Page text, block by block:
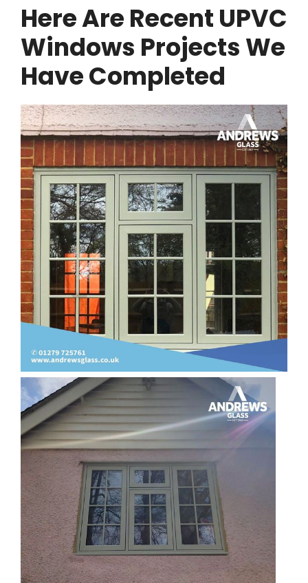
Here Are Recent UPVC
Windows Projects We
Have Completed